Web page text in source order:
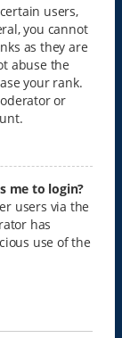
users,
you cannot
as they are
abuse the
your rank.
or
me to login?
users via the
has
use of the